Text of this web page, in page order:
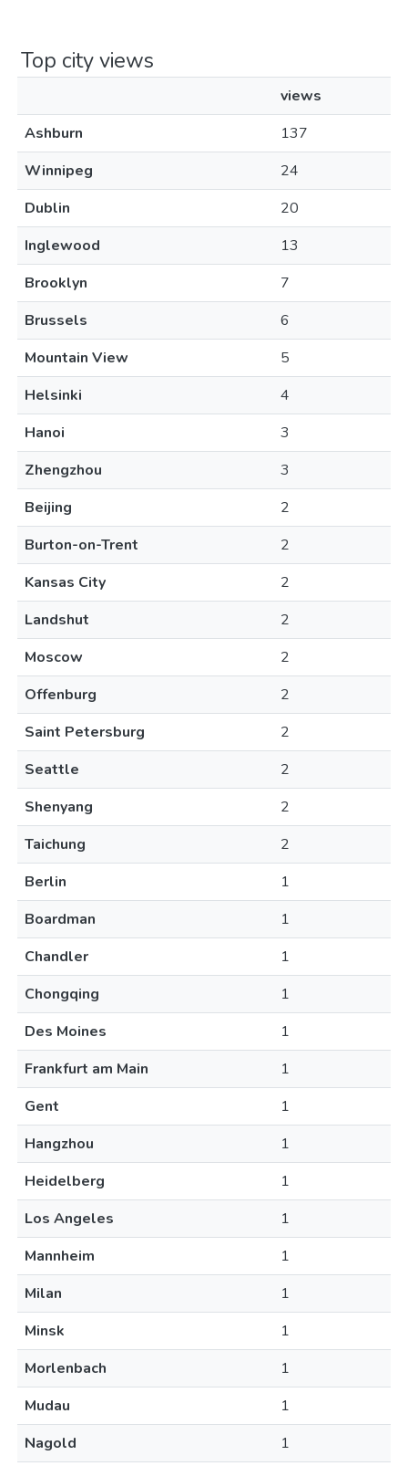
Top city views
views
Ashburn
137
Winnipeg
24
Dublin
20
Inglewood
13
Brooklyn
7
Brussels
6
Mountain View
5
Helsinki
4
Hanoi
3
Zhengzhou
3
Beijing
2
Burton-on-Trent
2
Kansas City
2
Landshut
2
Moscow
2
Offenburg
2
Saint Petersburg
2
Seattle
2
Shenyang
2
Taichung
2
Berlin
1
Boardman
1
Chandler
1
Chongqing
1
Des Moines
1
Frankfurt am Main
1
Gent
1
Hangzhou
1
Heidelberg
1
Los Angeles
1
Mannheim
1
Milan
1
Minsk
1
Morlenbach
1
Mudau
1
Nagold
1